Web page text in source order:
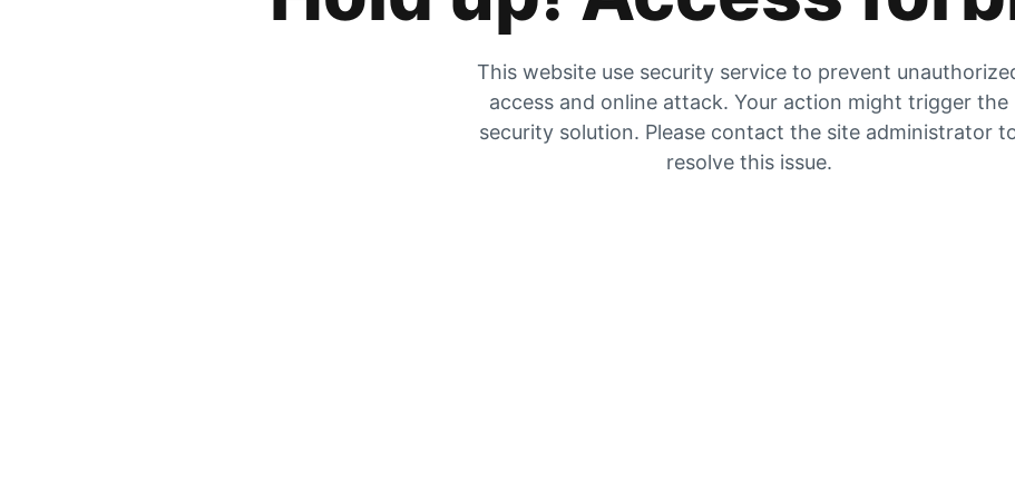
This website use security service to prevent
access and online attack. Your action might trigger the
security solution. Please contact the site administrator
resolve this issue.